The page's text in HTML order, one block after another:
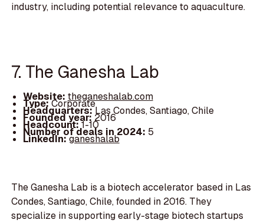
industry, including potential relevance to aquaculture.
7. The Ganesha Lab
Website: theganeshalab.com
Type:Corporate
Headquarters:Las Condes, Santiago, Chile
Founded year: 2016
Headcount:1-10
Number of deals in 2024: 5
LinkedIn:ganeshalab
The Ganesha Lab is a biotech accelerator based in Las
Condes, Santiago, Chile, founded in 2016. They
specialize in supporting early-stage biotech startups